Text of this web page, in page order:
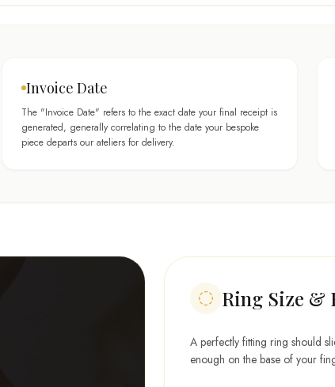
Invoice Date
The "Invoice Date" refers to the exact date your final receipt is
generated, generally correlating to the date your bespoke
piece departs our ateliers for delivery.
Ring Size &
A perfectly fitting ring should
enough on the base of your